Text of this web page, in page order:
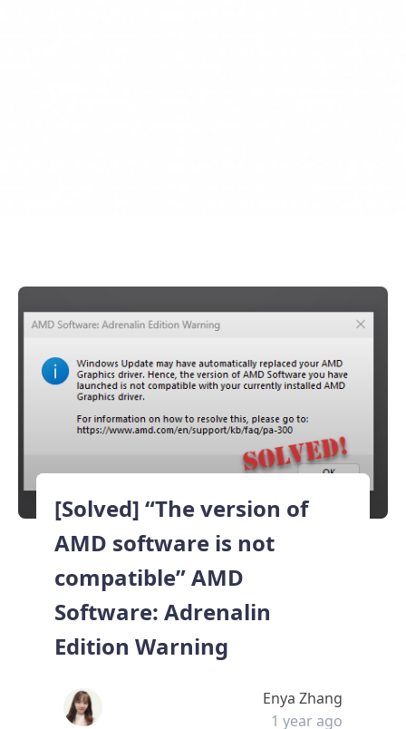
[Solved] “The version of
AMD software is not
compatible” AMD
Software: Adrenalin
Edition Warning
Enya Zhang
1 year ago